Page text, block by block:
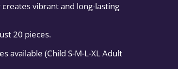
vibrant and long-lasting
20 pieces.
available (Child S-M-L-XL Adult